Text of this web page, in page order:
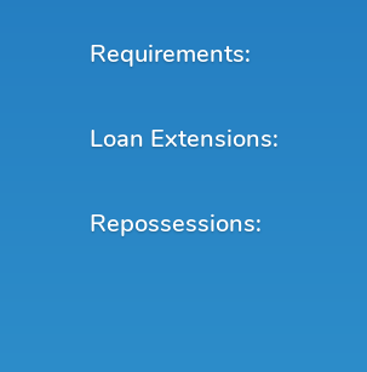
Requirements:
Loan Extensions:
Repossessions: